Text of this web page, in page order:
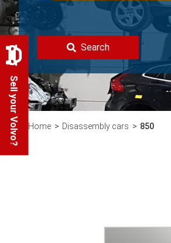
Search
Home Disassembly cars 850
Sell your Volvo?